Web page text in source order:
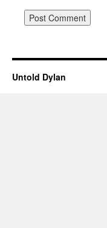
Untold Dylan